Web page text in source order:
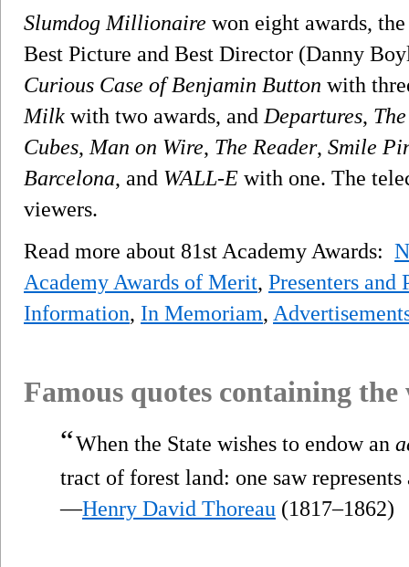
Slumdog Millionaire won eight awards,
Best Picture and Best Director (Danny
Curious Case of Benjamin Button with
Milk with two awards, and Departures,
Cubes, Man on Wire, The Reader, Smile
Barcelona, and WALL-E with one. The
viewers.
Read more about 81st Academy Awards:
Academy Awards of Merit, Presenters and
Information, In Memoriam,
Famous quotes containing
“When the State wishes to endow an
tract of forest land: one saw
—Henry David Thoreau (1817–1862)